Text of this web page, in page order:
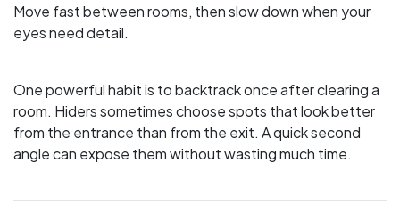
Move fast between rooms, then slow down when your
eyes need detail.
One powerful habit is to backtrack once after clearing a
room. Hiders sometimes choose spots that look better
from the entrance than from the exit. A quick second
angle can expose them without wasting much time.